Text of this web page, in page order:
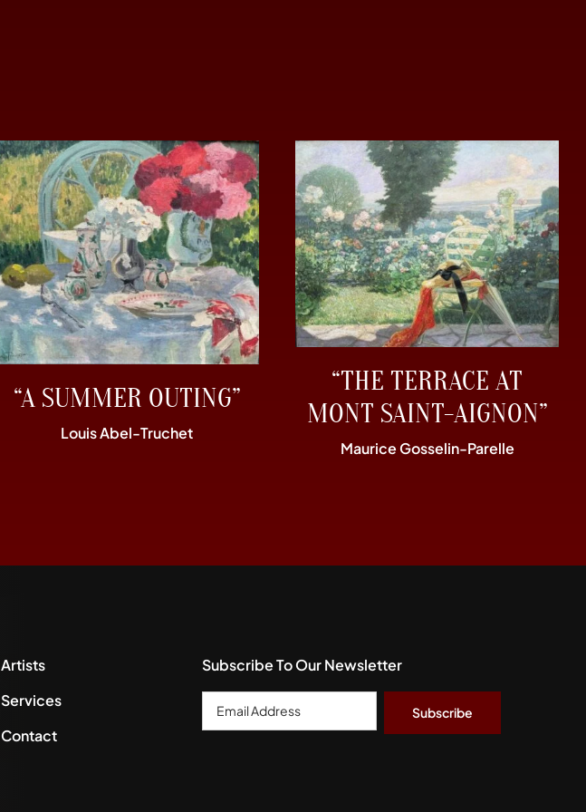
“A SUMMER OUTING”
Louis Abel-Truchet
“THE TERRACE AT
MONT SAINT-AIGNON”
Maurice Gosselin-Parelle
Artists
Services
Contact
Subscribe To Our Newsletter
Email
Address